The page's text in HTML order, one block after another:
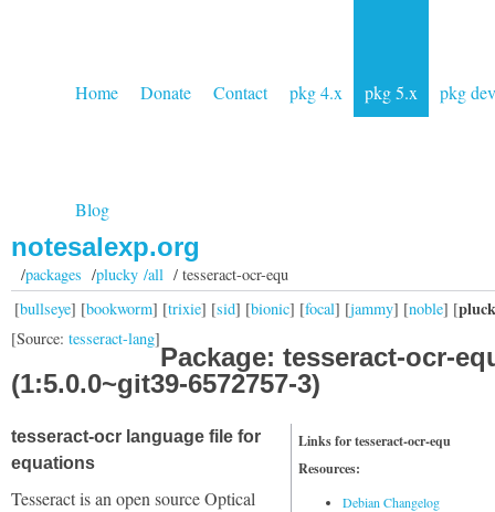
Home Donate Contact pkg 4.x pkg 5.x pkg dev
Blog
notesalexp.org
/packages /plucky /all/ tesseract-ocr-equ
[bullseye] [bookworm] [trixie] [sid] [bionic] [focal] [jammy] [noble] [
[Source: tesseract-lang]
Package: tesseract-ocr-
(1:5.0.0~git39-6572757-3)
Links for tesseract-ocr-equ
Resources:
Debian Changelog
tesseract-ocr language file for
equations
Tesseract is an open source Optical